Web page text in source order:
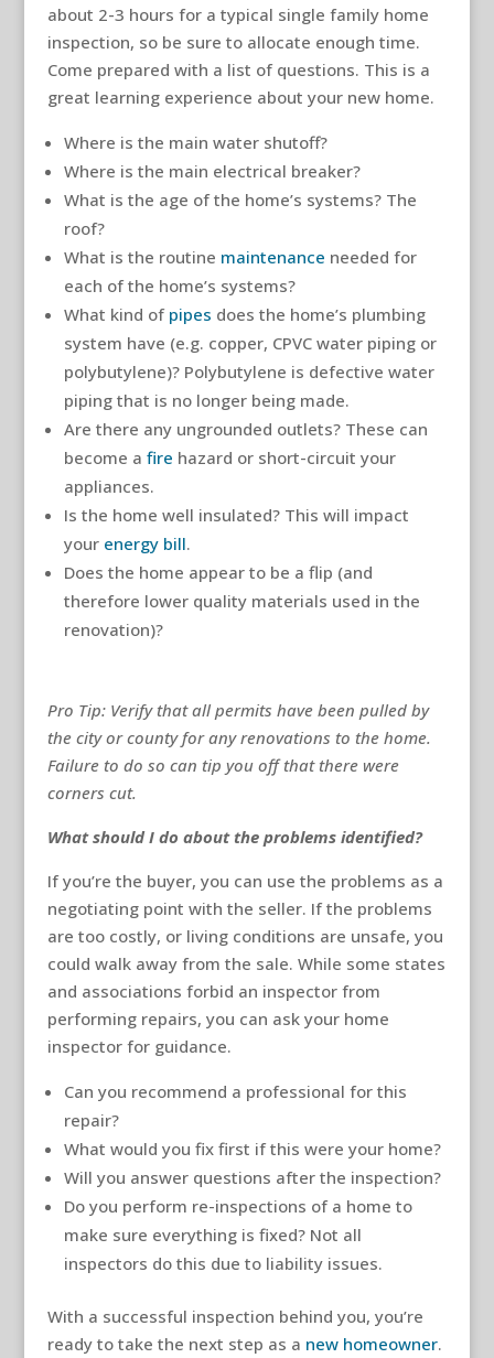
about 2-3 hours for a typical single family home
inspection, so be sure to allocate enough time.
Come prepared with a list of questions. This is a
great learning experience about your new home.
Where is the main water shutoff?
Where is the main electrical breaker?
What is the age of the home’s systems? The
roof?
What is the routine maintenance needed for
each of the home’s systems?
What kind of pipes does the home’s plumbing
system have (e.g. copper, CPVC water piping or
polybutylene)? Polybutylene is defective water
piping that is no longer being made.
Are there any ungrounded outlets? These can
become a fire hazard or short-circuit your
appliances.
Is the home well insulated? This will impact
your energy bill.
Does the home appear to be a flip (and
therefore lower quality materials used in the
renovation)?
Pro Tip: Verify that all permits have been pulled by
the city or county for any renovations to the home.
Failure to do so can tip you off that there were
corners cut.
What should I do about the problems identified?
If you’re the buyer, you can use the problems as a
negotiating point with the seller. If the problems
are too costly, or living conditions are unsafe, you
could walk away from the sale. While some states
and associations forbid an inspector from
performing repairs, you can ask your home
inspector for guidance.
Can you recommend a professional for this
repair?
What would you fix first if this were your home?
Will you answer questions after the inspection?
Do you perform re-inspections of a home to
make sure everything is fixed? Not all
inspectors do this due to liability issues.
With a successful inspection behind you, you’re
ready to take the next step as a new homeowner.